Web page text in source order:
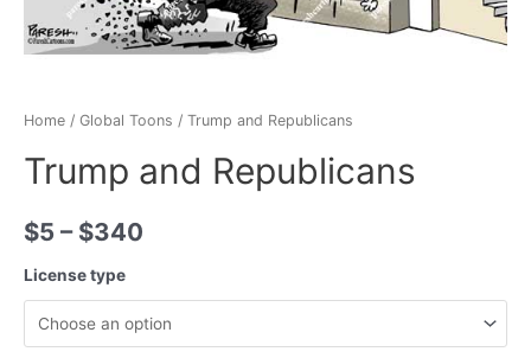
Home / Global Toons / Trump and Republicans
Trump and Republicans
$5 – $340
License type